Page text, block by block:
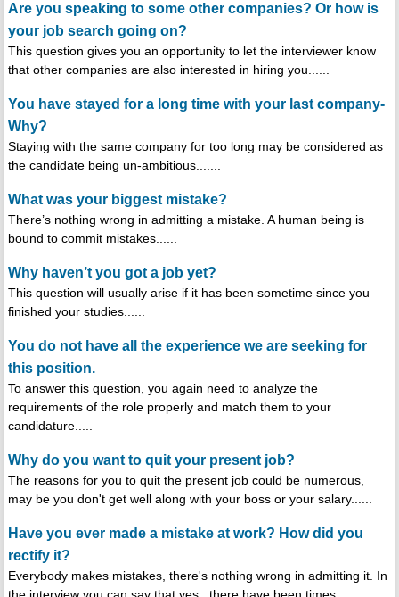
Are you speaking to some other companies? Or how is
your job search going on?
This question gives you an opportunity to let the interviewer know
that other companies are also interested in hiring you......
You have stayed for a long time with your last company-
Why?
Staying with the same company for too long may be considered as
the candidate being un-ambitious.......
What was your biggest mistake?
There’s nothing wrong in admitting a mistake. A human being is
bound to commit mistakes......
Why haven’t you got a job yet?
This question will usually arise if it has been sometime since you
finished your studies......
You do not have all the experience we are seeking for
this position.
To answer this question, you again need to analyze the
requirements of the role properly and match them to your
candidature.....
Why do you want to quit your present job?
The reasons for you to quit the present job could be numerous,
may be you don't get well along with your boss or your salary......
Have you ever made a mistake at work? How did you
rectify it?
Everybody makes mistakes, there's nothing wrong in admitting it. In